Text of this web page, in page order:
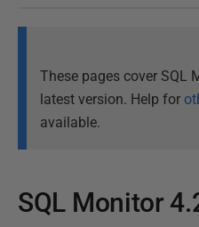
These pages cover SQL
latest version. Help for
available.
SQL Monitor